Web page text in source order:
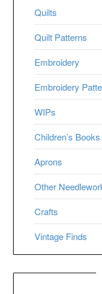
Quilts
Quilt Patterns
Embroidery
Embroidery
WIPs
Children’s Books
Aprons
Other
Crafts
Vintage Finds